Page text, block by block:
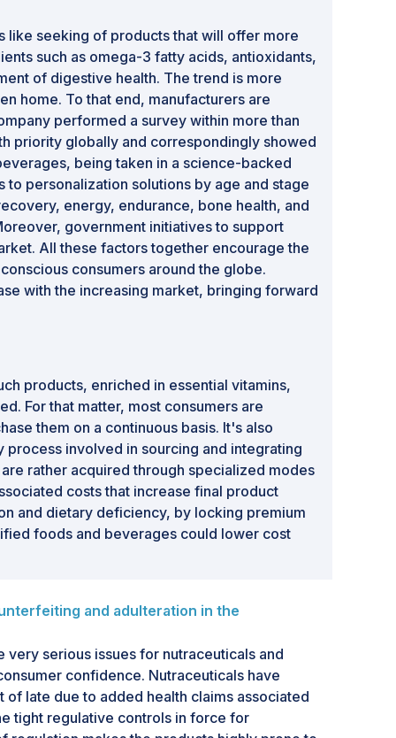
like seeking of products that will offer more
such as omega-3 fatty acids, antioxidants,
of digestive health. The trend is more
home. To that end, manufacturers are
performed a survey within more than
priority globally and correspondingly showed
being taken in a science-backed
personalization solutions by age and stage
energy, endurance, bone health, and
government initiatives to support
All these factors together encourage the
consumers around the globe.
with the increasing market, bringing forward
products, enriched in essential vitamins,
For that matter, most consumers are
them on a continuous basis. It's also
involved in sourcing and integrating
rather acquired through specialized modes
costs that increase final product
and dietary deficiency, by locking premium
foods and beverages could lower cost
and adulteration in the
very serious issues for nutraceuticals and
confidence. Nutraceuticals have
late due to added health claims associated
tight regulative controls in force for